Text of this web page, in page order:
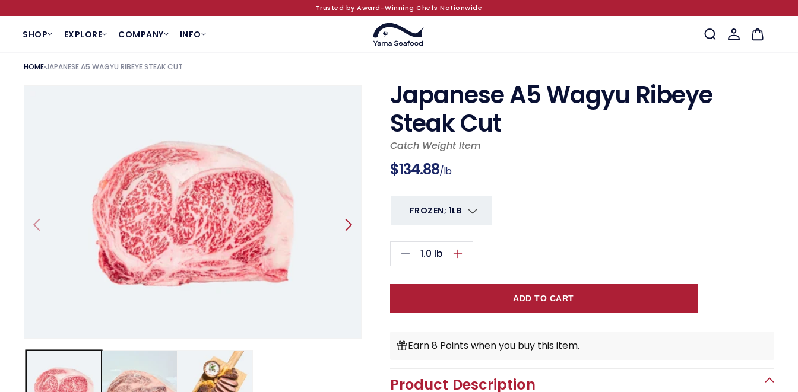
SKIP TO CONTENT Trusted by Award-Winning Chefs Nationwide
SHOP EXPLORE COMPANY INFO
in
Cart
HOMEJAPANESE A5 WAGYU RIBEYE STEAK CUT
Japanese A5 Wagyu Ribeye
Steak Cut
Catch Weight Item
Regular
$134.88/lb
Decrease
quantity
A5
Ribeye
1.0 lb
Increase
quantity
A5
Ribeye
ADD TO CART
Earn 8 Points when you buy this item.
Product Description